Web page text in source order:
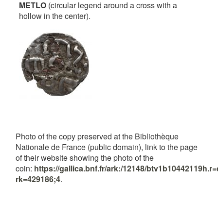
METLO (circular legend around a cross with a
hollow in the center).
Photo of the copy preserved at the Bibliothèque
Nationale de France (public domain), link to the page
of their website showing the photo of the
coin: https://gallica.bnf.fr/ark:/12148/
rk=429186;4.